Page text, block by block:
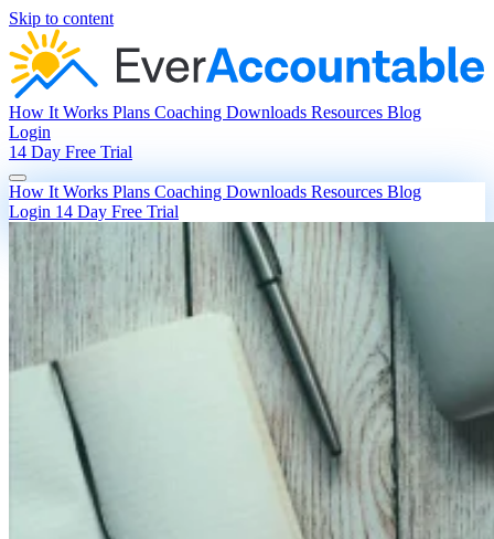
Skip to content
How It Works Plans Coaching Downloads Resources Blog
Login
14 Day Free Trial
How It Works Plans Coaching Downloads Resources Blog
Login 14 Day Free Trial